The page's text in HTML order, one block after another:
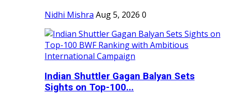
Nidhi Mishra Aug 5, 2026 0
Indian Shuttler Gagan Balyan Sets
Sights on Top-100...